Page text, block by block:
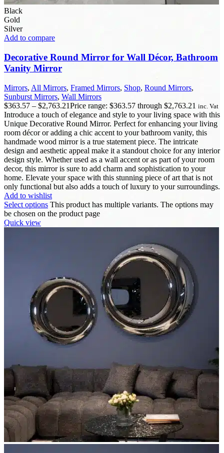
Black
Gold
Silver
Add to compare
Decorative Round Mirror for Wall Décor, Bathroom
Vanity Mirror
Mirrors, All Mirrors, Framed Mirrors, Shop, Round Mirrors,
Sunburst Mirrors, Wall Mirrors
$363.57 – $2,763.21Price range: $363.57 through $2,763.21 inc. Vat
Introduce a touch of elegance and style to your living space with this
Unique Decorative Round Mirror. Perfect for enhancing your living
room décor or adding a chic accent to your bathroom vanity, this
handmade wood mirror is a true statement piece. The intricate
design and aesthetic appeal make it a standout choice for any interior
design style. Whether used as a wall accent or as part of your room
decor, this mirror is sure to add charm and sophistication to your
home. Elevate your space with this stunning piece of art that is not
only functional but also adds a touch of luxury to your surroundings.
Add to wishlist
Select options This product has multiple variants. The options may
be chosen on the product page
Quick view